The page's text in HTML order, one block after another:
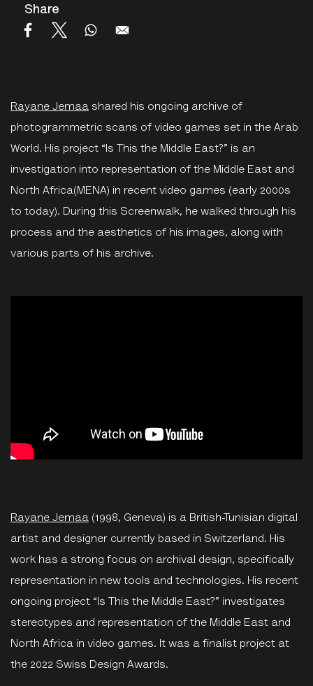
Rayane Jemaa shared his ongoing archive of
photogrammetric scans of video games set in the Arab
World. His project “Is This the Middle East?” is an
investigation into representation of the Middle East and
North Africa(MENA) in recent video games (early 2000s
to today). During this Screenwalk, he walked through his
process and the aesthetics of his images, along with
various parts of his archive.
Rayane Jemaa (1998, Geneva) is a British-Tunisian digital
artist and designer currently based in Switzerland. His
work has a strong focus on archival design, specifically
representation in new tools and technologies. His recent
ongoing project “Is This the Middle East?” investigates
stereotypes and representation of the Middle East and
North Africa in video games. It was a finalist project at
the 2022 Swiss Design Awards.
Share